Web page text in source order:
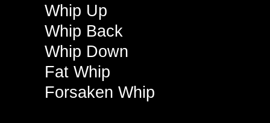
Whip Up
Whip Back
Whip Down
Fat Whip
Forsaken Whip